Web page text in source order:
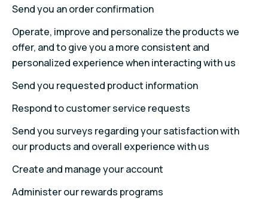
Send you an order confirmation
Operate, improve and personalize the products we
offer, and to give you a more consistent and
personalized experience when interacting with us
Send you requested product information
Respond to customer service requests
Send you surveys regarding your satisfaction with
our products and overall experience with us
Create and manage your account
Administer our rewards programs